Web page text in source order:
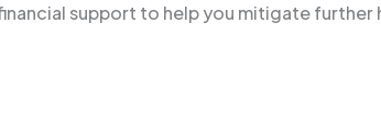
support to help you mitigate further